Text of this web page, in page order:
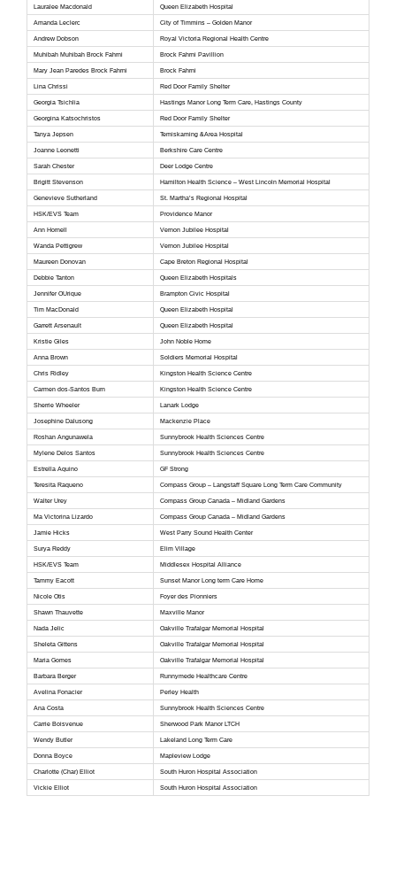
Lauralee Macdonald Queen Elizabeth Hospital
Amanda Leclerc City of Timmins – Golden Manor
Andrew Dobson Royal Victoria Regional Health Centre
Muhibah Muhibah Brock Fahrni Brock Fahrni Pavillion
Mary Jean Paredes Brock Fahrni Brock Fahrni
Lina Chrissi Red Door Family Shelter
Georgia Tsichlia Hastings Manor Long Term Care, Hastings County
Georgina Katsochristos Red Door Family Shelter
Tanya Jepsen Temiskaming &Area Hospital
Joanne Leonetti Berkshire Care Centre
Sarah Chester Deer Lodge Centre
Brigitt Stevenson Hamilton Health Science – West Lincoln Memorial Hospital
Genevieve Sutherland St. Martha’s Regional Hospital
HSK/EVS Team Providence Manor
Ann Hornell Vernon Jubilee Hospital
Wanda Pettigrew Vernon Jubilee Hospital
Maureen Donovan Cape Breton Regional Hospital
Debbie Tanton Queen Elizabeth Hospitals
Jennifer OUrique Brampton Civic Hospital
Tim MacDonald Queen Elizabeth Hospital
Garrett Arsenault Queen Elizabeth Hospital
Kristie Giles John Noble Home
Anna Brown Soldiers Memorial Hospital
Chris Ridley Kingston Health Science Centre
Carmen dos-Santos Burn Kingston Health Science Centre
Sherrie Wheeler Lanark Lodge
Josephine Dalusong Mackenzie Place
Roshan Angunawela Sunnybrook Health Sciences Centre
Mylene Delos Santos Sunnybrook Health Sciences Centre
Estrella Aquino GF Strong
Teresita Raqueno Compass Group – Langstaff Square Long Term Care Community
Walter Urey Compass Group Canada – Midland Gardens
Ma Victorina Lizardo Compass Group Canada – Midland Gardens
Jamie Hicks West Parry Sound Health Center
Surya Reddy Elim Village
HSK/EVS Team Middlesex Hospital Alliance
Tammy Eacott Sunset Manor Long term Care Home
Nicole Otis Foyer des Pionniers
Shawn Thauvette Maxville Manor
Nada Jelic Oakville Trafalgar Memorial Hospital
Sheleta Gittens Oakville Trafalgar Memorial Hospital
Maria Gomes Oakville Trafalgar Memorial Hospital
Barbara Berger Runnymede Healthcare Centre
Avelina Fonacier Perley Health
Ana Costa Sunnybrook Health Sciences Centre
Carrie Boisvenue Sherwood Park Manor LTCH
Wendy Butler Lakeland Long Term Care
Donna Boyce Mapleview Lodge
Charlotte (Char) Elliot South Huron Hospital Association
Vickie Elliot South Huron Hospital Association